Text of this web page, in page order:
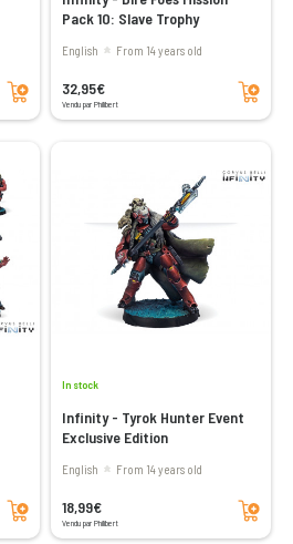
Add to cart
Pack 10: Slave Trophy
English From 14 years old
32,95€
Vendu par Philibert
Add to cart
Add to cart
In stock
Infinity - Tyrok Hunter Event
Exclusive Edition
English From 14 years old
18,99€
Vendu par Philibert
Add to cart